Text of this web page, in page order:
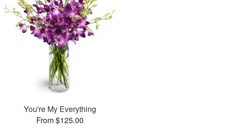
You're My Everything
From $125.00